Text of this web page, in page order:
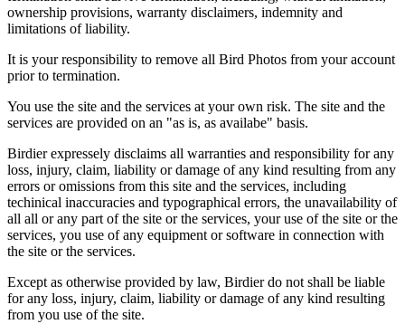
ownership provisions, warranty disclaimers, indemnity and
limitations of liability.
It is your responsibility to remove all Bird Photos from your account
prior to termination.
You use the site and the services at your own risk. The site and the
services are provided on an "as is, as availabe" basis.
Birdier expressely disclaims all warranties and responsibility for any
loss, injury, claim, liability or damage of any kind resulting from any
errors or omissions from this site and the services, including
techinical inaccuracies and typographical errors, the unavailability of
all all or any part of the site or the services, your use of the site or the
services, you use of any equipment or software in connection with
the site or the services.
Except as otherwise provided by law, Birdier do not shall be liable
for any loss, injury, claim, liability or damage of any kind resulting
from you use of the site.